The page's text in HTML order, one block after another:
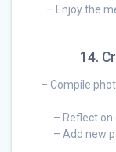
– Enjoy the
14.
– Compile
– Reflect on
– Add new